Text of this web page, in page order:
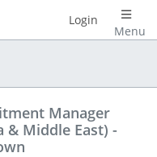
Menu
Login
Manager
& Middle East) -